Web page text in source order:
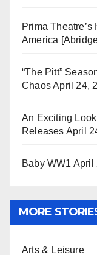
Prima
America
“The Pitt”
ChaosApril 24,
An Exciting Look
Releases April
Baby WW1 April
MORE
Arts & Leisure